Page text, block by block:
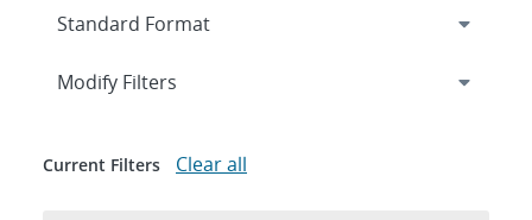
Expand
Modify Filters
Current Filters Clear all